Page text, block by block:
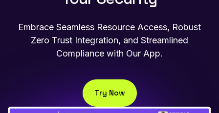
Embrace Seamless Resource Access, Robust
Zero Trust Integration, and Streamlined
Compliance with Our App.
Try Now